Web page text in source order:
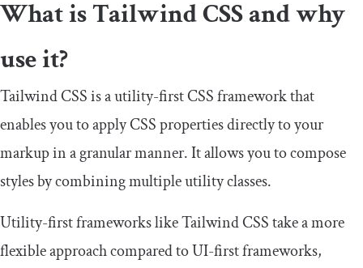
What is Tailwind CSS and why
use it?
Tailwind CSS is a utility-first CSS framework that
enables you to apply CSS properties directly to your
markup in a granular manner. It allows you to compose
styles by combining multiple utility classes.
Utility-first frameworks like Tailwind CSS take a more
flexible approach compared to UI-first frameworks,